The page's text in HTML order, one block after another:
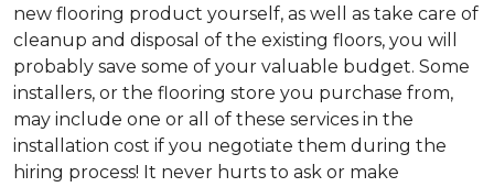
new flooring product yourself, as well as take care of
cleanup and disposal of the existing floors, you will
probably save some of your valuable budget. Some
installers, or the flooring store you purchase from,
may include one or all of these services in the
installation cost if you negotiate them during the
hiring process! It never hurts to ask or make